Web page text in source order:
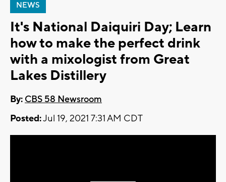
NEWS
It's National Daiquiri Day; Learn
how to make the perfect drink
with a mixologist from Great
Lakes Distillery
By: CBS 58 Newsroom
Posted:Jul 19, 2021 7:31 AM CDT